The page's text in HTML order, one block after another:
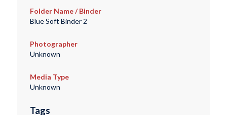
Folder Name / Binder
Blue Soft Binder 2
Photographer
Unknown
Media Type
Unknown
Tags